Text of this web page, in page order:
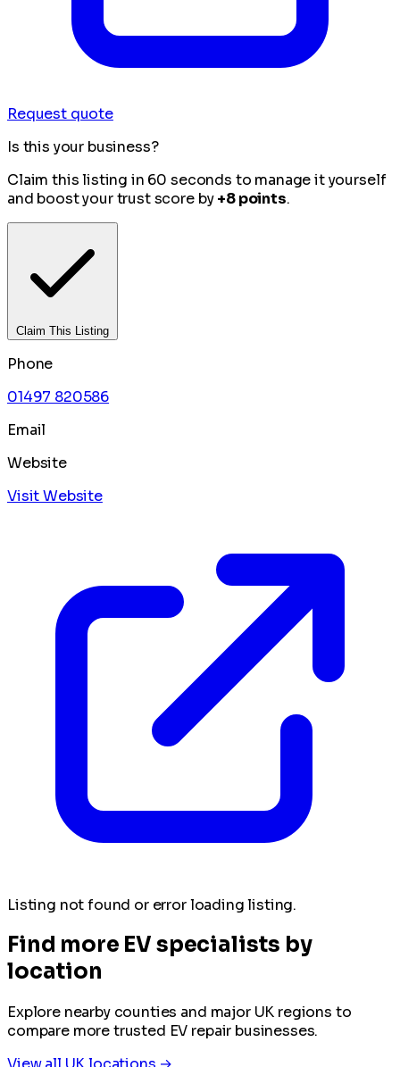
Request quote
Is this your business?
Claim this listing in 60 seconds to manage it yourself
and boost your trust score by+8 points.
Claim This Listing
Phone
01497 820586
Email
Website
Visit Website
Listing not found or error loading listing.
Find more EV specialists by
location
Explore nearby counties and major UK regions to
compare more trusted EV repair businesses.